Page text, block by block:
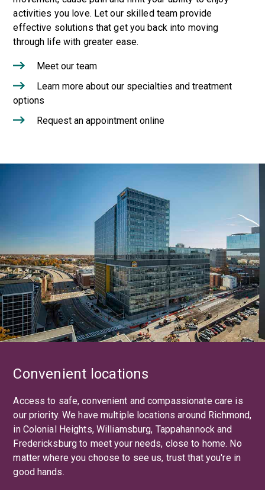
activities you love. Let our skilled team provide
effective solutions that get you back into moving
through life with greater ease.
Meet our team
Learn more about our specialties and treatment
options
Request an appointment online
Convenient locations
Access to safe, convenient and compassionate care is
our priority. We have multiple locations around Richmond,
in Colonial Heights, Williamsburg, Tappahannock and
Fredericksburg to meet your needs, close to home. No
matter where you choose to see us, trust that you're in
good hands.